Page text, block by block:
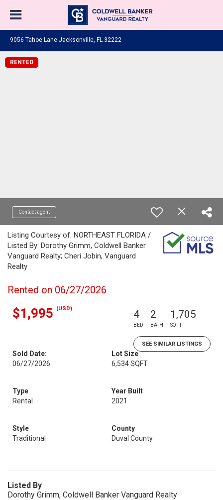
9056 Tahoe Lane Jacksonville, FL 32222
RENTED
Contact agent
Listing Courtesy of: NORTHEAST FLORIDA /
Listed By: Dorothy Grimm, Coldwell Banker
Vanguard Realty; Cheri Jobin, Vanguard
Realty
Rented on 06/27/2026
$1,995 (USD) 4
BED
2
BATH
1,705
SQFT
SEE SIMILAR LISTINGS
Sold Date:
06/27/2026
Lot Size
6,534 SQFT
Type
Rental
Year Built
2021
Style
Traditional
County
Duval County
Listed By
Dorothy Grimm, Coldwell Banker Vanguard Realty